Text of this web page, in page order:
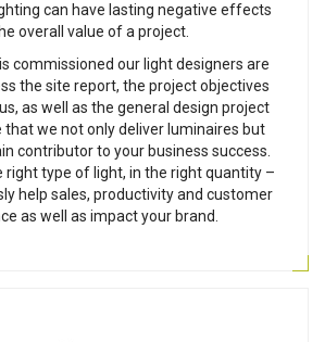
can have lasting negative effects
overall value of a project.
commissioned our light designers are
the site report, the project objectives
as well as the general design project
that we not only deliver luminaires but
contributor to your business success.
right type of light, in the right quantity –
help sales, productivity and customer
as well as impact your brand.